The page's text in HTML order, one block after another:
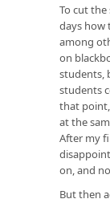
To cut
days how
among
on
students,
students
that
at the
After my
on, and
But then